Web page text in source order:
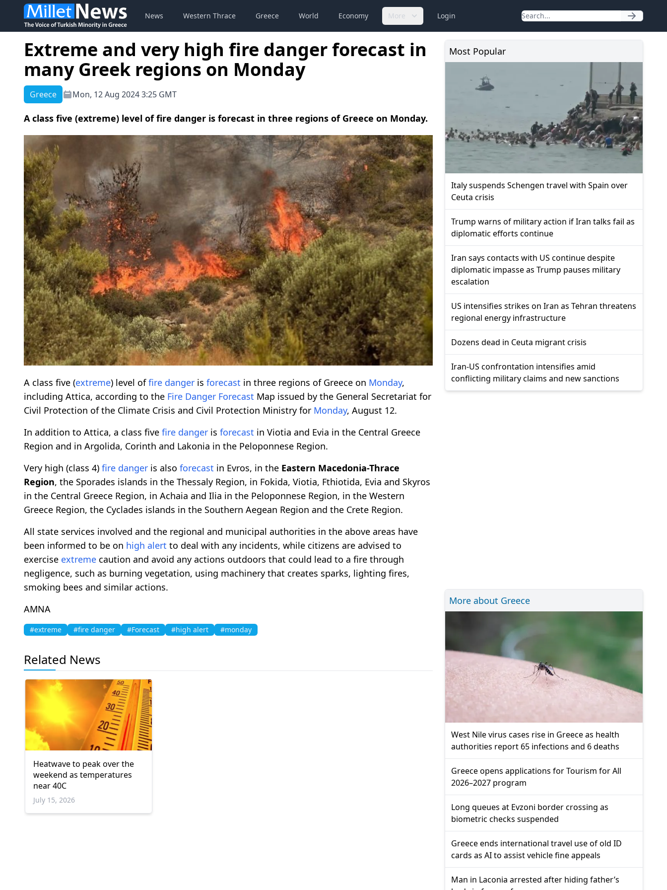
News Western Thrace Greece World Economy More Login
Extreme and very high fire danger forecast in
many Greek regions on Monday
Greece Mon, 12 Aug 2024 3:25 GMT
A class five (extreme) level of fire danger is forecast in three regions of Greece on Monday.
A class five (extreme) level offire danger is forecast in three regions of Greece on Monday,
including Attica, according to the Fire Danger Forecast Map issued by the General Secretariat for
Civil Protection of the Climate Crisis and Civil Protection Ministry for Monday, August 12.
In addition to Attica, a class five fire danger is forecast in Viotia and Evia in the Central Greece
Region and in Argolida, Corinth and Lakonia in the Peloponnese Region.
Very high (class 4) fire danger is also forecast in Evros, in the Eastern Macedonia-Thrace
Region, the Sporades islands in the Thessaly Region, in Fokida, Viotia, Fthiotida, Evia and Skyros
in the Central Greece Region, in Achaia and Ilia in the Peloponnese Region, in the Western
Greece Region, the Cyclades islands in the Southern Aegean Region and the Crete Region.
All state services involved and the regional and municipal authorities in the above areas have
been informed to be on high alert to deal with any incidents, while citizens are advised to
exercise extreme caution and avoid any actions outdoors that could lead to a fire through
negligence, such as burning vegetation, using machinery that creates sparks, lighting fires,
smoking bees and similar actions.
AMNA
#extreme #fire danger #Forecast #high alert #monday
Related News
Heatwave to peak over the
weekend as temperatures
near 40C
July 15, 2026
Most Popular
Italy suspends Schengen travel with Spain over
Ceuta crisis
Trump warns of military action if Iran talks fail as
diplomatic efforts continue
Iran says contacts with US continue despite
diplomatic impasse as Trump pauses military
escalation
US intensifies strikes on Iran as Tehran threatens
regional energy infrastructure
Dozens dead in Ceuta migrant crisis
Iran-US confrontation intensifies amid
conflicting military claims and new sanctions
More about Greece
West Nile virus cases rise in Greece as health
authorities report 65 infections and 6 deaths
Greece opens applications for Tourism for All
2026–2027 program
Long queues at Evzoni border crossing as
biometric checks suspended
Greece ends international travel use of old ID
cards as AI to assist vehicle fine appeals
Man in Laconia arrested after hiding father’s